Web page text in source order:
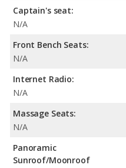
Captain's seat:
N/A
Front Bench Seats:
N/A
Internet Radio:
N/A
Massage Seats:
N/A
Panoramic
Sunroof/Moonroof